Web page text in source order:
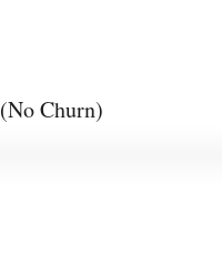
(No Churn)